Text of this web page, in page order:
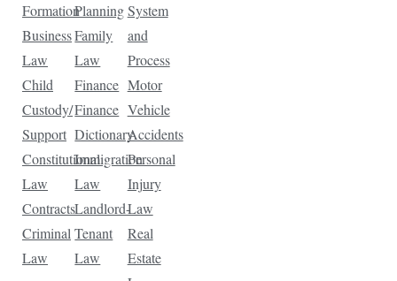
Formation
Business
Law
Child
Custody/
Support
Constitutional
Law
Contracts
Criminal
Law
Planning
Family
Law
Finance
Finance
Dictionary
Immigration
Law
Landlord-
Tenant
Law
System
and
Process
Motor
Vehicle
Accidents
Personal
Injury
Law
Real
Estate